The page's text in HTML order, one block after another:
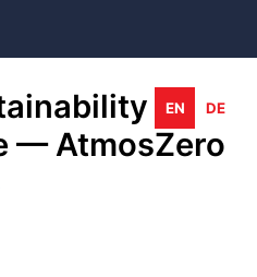
— AtmosZero
EN DE